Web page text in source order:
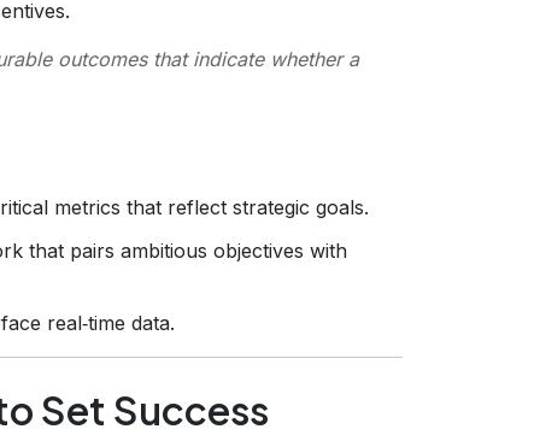
outcomes that indicate whether a
metrics that reflect strategic goals.
that pairs ambitious objectives with
real‑time data.
Set Success